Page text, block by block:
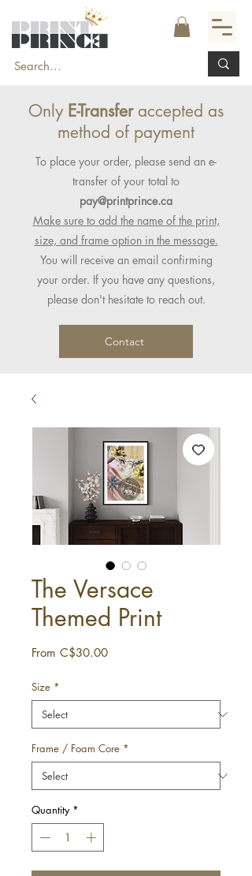
Only E-Transferaccepted as
method of payment
To place your order, please send an e-
transfer of your total to
pay@printprince.ca
Make sure to add the name of the print,
size, and frame option in the message.
You will receive an email confirming
your order. If you have any questions,
please don't hesitate to reach out.
Contact
The Versace
Themed Print
From C$30.00Sale
Size *
Frame / Foam Core *
Quantity *